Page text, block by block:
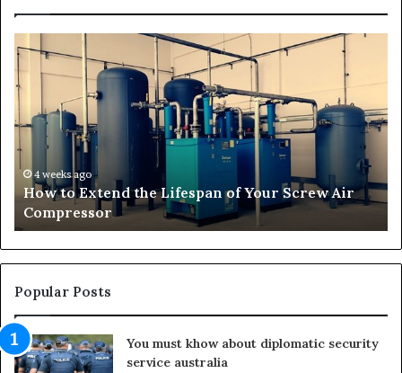
of Your Screw Air
T
a
n
s
f
m
n
g
O
o
o
Transforming Outdoor
Living Areas
Popular Posts
You must khow about diplomatic security
service australia